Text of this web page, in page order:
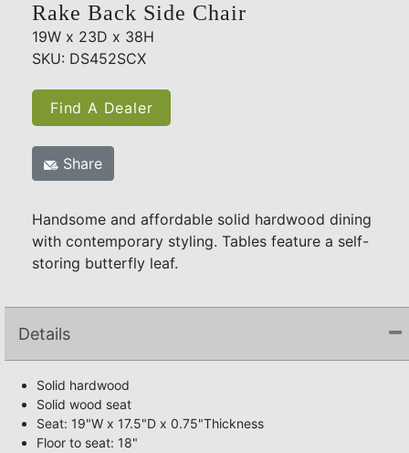
Rake Back Side Chair
19W x 23D x 38H
SKU: DS452SCX
Find A Dealer
Share
Handsome and affordable solid hardwood dining
with contemporary styling. Tables feature a self-
storing butterfly leaf.
Details
Solid hardwood
Solid wood seat
Seat: 19"W x 17.5"D x 0.75"Thickness
Floor to seat: 18"